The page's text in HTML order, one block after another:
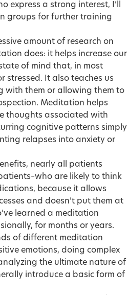
express a strong interest, I’ll
groups for further training
amount of research on
does: it helps increase our
of mind that, in most
stressed. It also teaches us
with them or allowing them to
Meditation helps
thoughts associated with
cognitive patterns simply
relapses into anxiety or
nearly all patients
are likely to think
because it allows
and doesn’t put them at
learned a meditation
for months or years.
of different meditation
emotions, doing complex
the ultimate nature of
introduce a basic form of